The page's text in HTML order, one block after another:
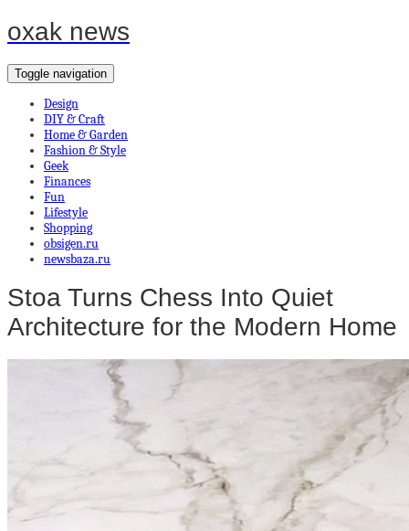
oxak news
Toggle navigation
Design
DIY & Craft
Home & Garden
Fashion & Style
Geek
Finances
Fun
Lifestyle
Shopping
obsigen.ru
newsbaza.ru
Stoa Turns Chess Into Quiet
Architecture for the Modern Home